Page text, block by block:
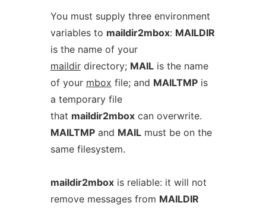
You must supply three environment
variables to maildir2mbox: MAILDIR
is the name of your
maildirdirectory; MAILis the name
of your mbox file; and MAILTMPis
a temporary file
that maildir2mboxcan overwrite.
MAILTMPand MAILmust be on the
same filesystem.
maildir2mboxis reliable: it will not
remove messages from MAILDIR